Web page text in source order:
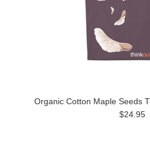
Organic Cotton Maple Seeds
$24.95